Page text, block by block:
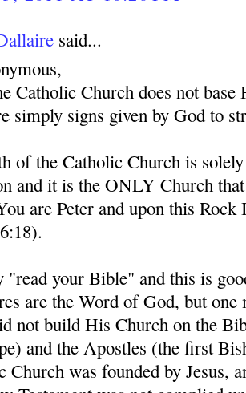
said...
Catholic Church does not
simply signs given by God to
of the Catholic Church is
and it is the ONLY Church that
are Peter and upon this
"read your Bible" and this is
are the Word of God, but one
not build His Church on the
and the Apostles (the first
Church was founded by Jesus,